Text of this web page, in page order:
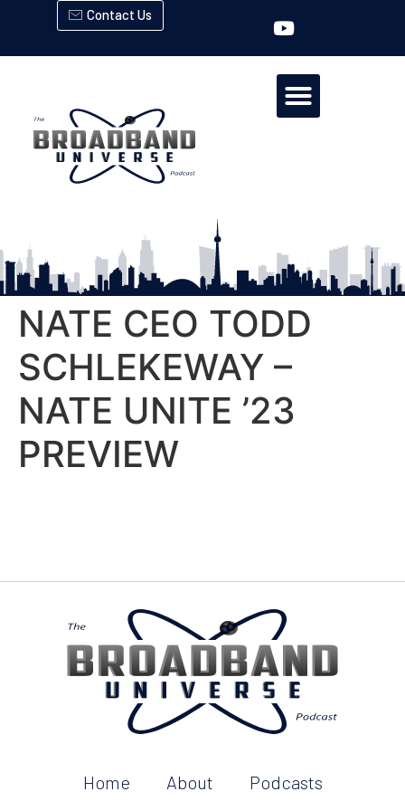
Contact Us
NATE CEO TODD
SCHLEKEWAY –
NATE UNITE ’23
PREVIEW
Home About Podcasts